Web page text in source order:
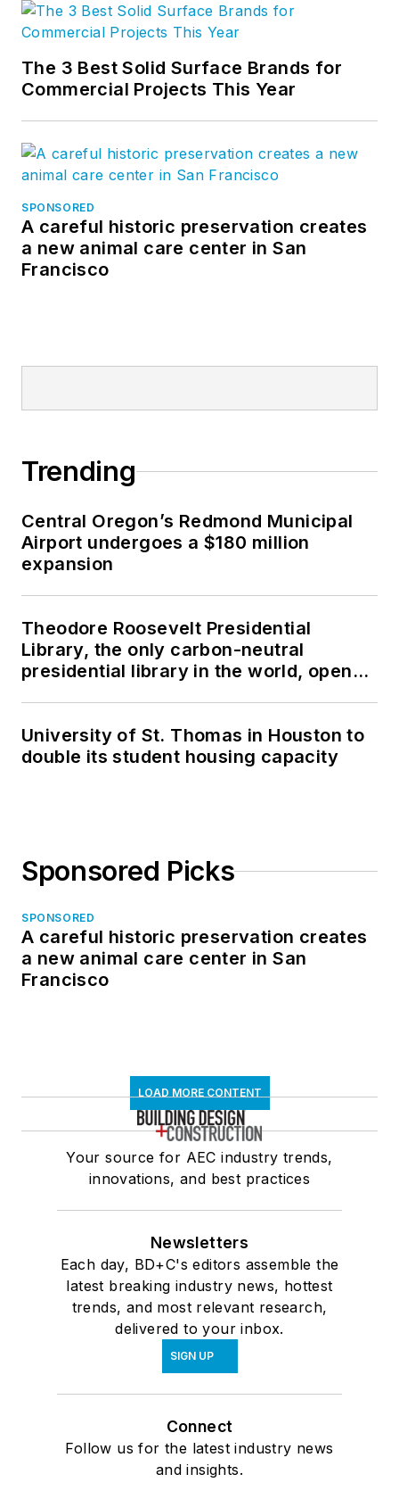
The 3 Best Solid Surface Brands for
Commercial Projects This Year
SPONSORED
A careful historic preservation creates
a new animal care center in San
Francisco
Trending
Central Oregon’s Redmond Municipal
Airport undergoes a $180 million
expansion
Theodore Roosevelt Presidential
Library, the only carbon-neutral
presidential library in the world, opens
University of St. Thomas in Houston to
double its student housing capacity
Sponsored Picks
SPONSORED
A careful historic preservation creates
a new animal care center in San
Francisco
LOAD MORE CONTENT
Your source for AEC industry trends,
innovations, and best practices
Newsletters
Each day, BD+C's editors assemble the
latest breaking industry news, hottest
trends, and most relevant research,
delivered to your inbox.
SIGN UP
Connect
Follow us for the latest industry news
and insights.